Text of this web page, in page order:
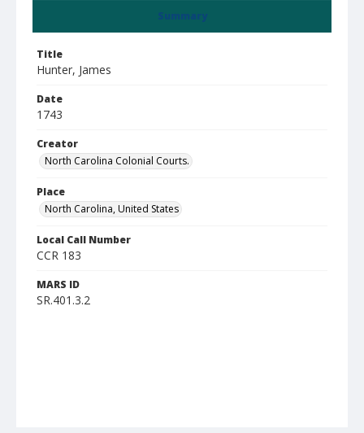
Summary
Title
Hunter, James
Date
1743
Creator
North Carolina Colonial Courts.
Place
North Carolina, United States
Local Call Number
CCR 183
MARS ID
SR.401.3.2